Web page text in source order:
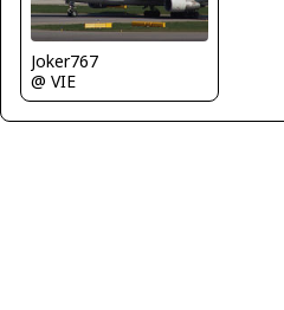
Joker767
@ VIE